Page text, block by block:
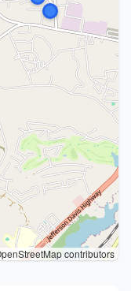
contributors